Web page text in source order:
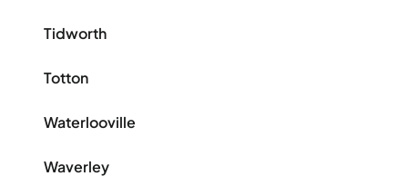
Tidworth
Totton
Waterlooville
Waverley